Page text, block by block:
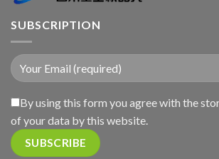
SUBSCRIPTION
By using this form you agree with the
of your data by this website.